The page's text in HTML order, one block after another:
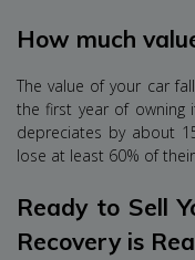
How much
The value of your car
the first year of owning
depreciates by about
lose at least 60% of
Ready to Sell
Recovery is